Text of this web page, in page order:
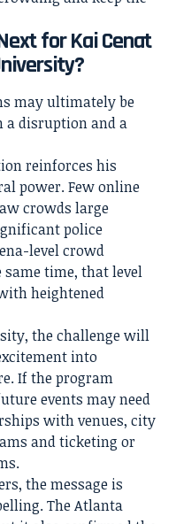
for Kai Cenat
may ultimately be
a disruption and a
reinforces his
power. Few online
crowds large
police
level crowd
time, that level
heightened
the challenge will
into
If the program
events may need
with venues, city
and ticketing or
the message is
The Atlanta